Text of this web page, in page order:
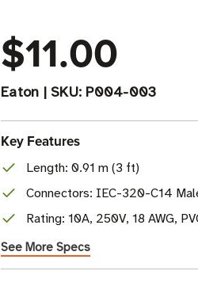
$11.00
Eaton | SKU: P004-003
Key Features
Length: 0.91 m (3 ft)
Connectors: IEC-320-C14
Rating: 10A, 250V, 18 AWG,
See More Specs